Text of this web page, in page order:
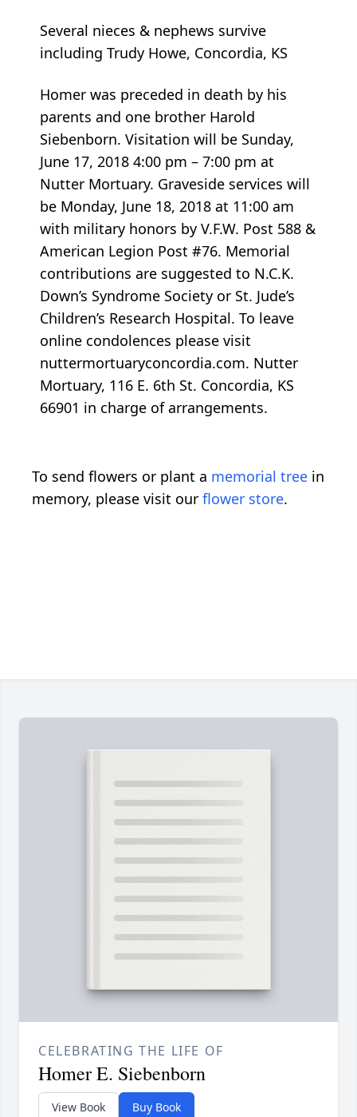
Several nieces & nephews survive
including Trudy Howe, Concordia, KS
Homer was preceded in death by his
parents and one brother Harold
Siebenborn. Visitation will be Sunday,
June 17, 2018 4:00 pm – 7:00 pm at
Nutter Mortuary. Graveside services will
be Monday, June 18, 2018 at 11:00 am
with military honors by V.F.W. Post 588 &
American Legion Post #76. Memorial
contributions are suggested to N.C.K.
Down’s Syndrome Society or St. Jude’s
Children’s Research Hospital. To leave
online condolences please visit
nuttermortuaryconcordia.com. Nutter
Mortuary, 116 E. 6th St. Concordia, KS
66901 in charge of arrangements.
To send flowers or plant a memorial tree in
memory, please visit our flower store.
CELEBRATING THE LIFE OF
Homer E. Siebenborn
View Book Buy Book